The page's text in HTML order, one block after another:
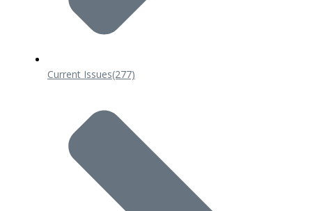
Current Issues(277)